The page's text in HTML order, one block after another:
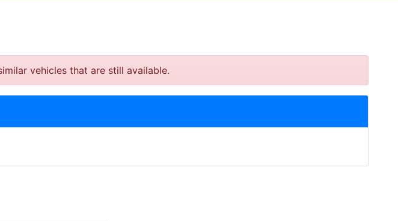
vehicles that are still available.